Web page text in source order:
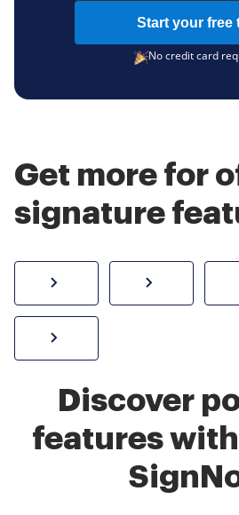
Start your free
No credit card
Get more for
signature
How to sign a PDFCreate
Discover
features